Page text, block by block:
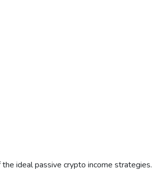
ideal passive crypto income strategies.